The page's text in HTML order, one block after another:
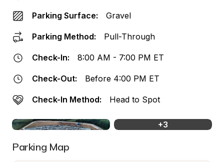
Parking Surface: Gravel
Parking Method: Pull-Through
Check-In: 8:00 AM - 7:00 PM ET
Check-Out: Before 4:00 PM ET
Check-In Method: Head to Spot
+3
Parking Map